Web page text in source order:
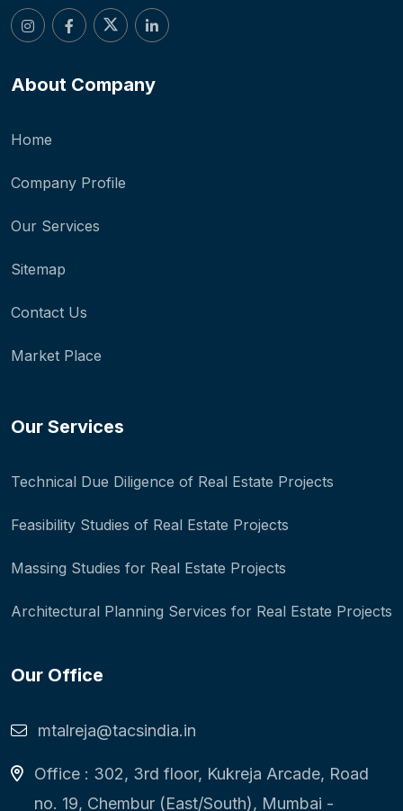
About Company
Home
Company Profile
Our Services
Sitemap
Contact Us
Market Place
Our Services
Technical Due Diligence of Real Estate Projects
Feasibility Studies of Real Estate Projects
Massing Studies for Real Estate Projects
Architectural Planning Services for Real Estate Projects
Our Office
mtalreja@tacsindia.in
Office : 302, 3rd floor, Kukreja Arcade, Road
no. 19, Chembur (East/South), Mumbai -